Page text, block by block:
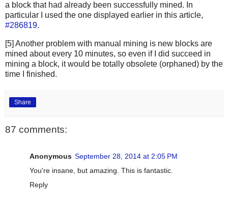
a block that had already been successfully mined. In
particular I used the one displayed earlier in this article,
#286819.
[5] Another problem with manual mining is new blocks are
mined about every 10 minutes, so even if I did succeed in
mining a block, it would be totally obsolete (orphaned) by the
time I finished.
Share
87 comments:
Anonymous September 28, 2014 at 2:05 PM
You're insane, but amazing. This is fantastic.
Reply